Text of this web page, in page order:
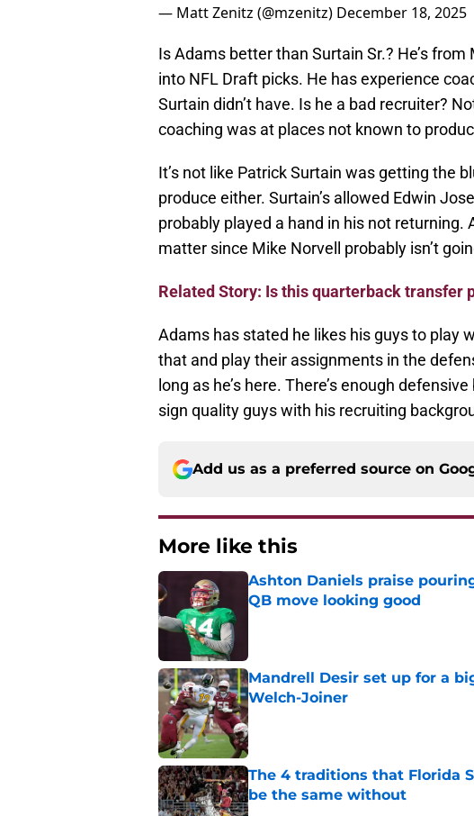
— Matt Zenitz (@mzenitz) December 18, 2025
Is Adams better than Surtain Sr.? He’s
into NFL Draft picks. He has experience
Surtain didn’t have. Is he a bad recruiter?
coaching was at places not known to
It’s not like Patrick Surtain was getting the
produce either. Surtain’s allowed Edwin
probably played a hand in his not returning.
matter since Mike Norvell probably isn’t
Related Story: Is this quarterback transfer
Adams has stated he likes his guys to play
that and play their assignments in the
long as he’s here. There’s enough
sign quality guys with his recruiting
Add us as a preferred source on
More like this
Ashton Daniels praise
QB move looking good
Mandrell Desir set up for a
Welch-Joiner
Published by on Invalid Date
The 4 traditions that Florida
be the same without
Published by on Invalid Date